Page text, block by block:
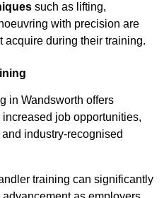
such as lifting,
with precision are
acquire during their training.
in Wandsworth offers
job opportunities,
industry-recognised
training can significantly